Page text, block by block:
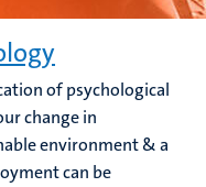
of psychological
change in
environment & a
can be